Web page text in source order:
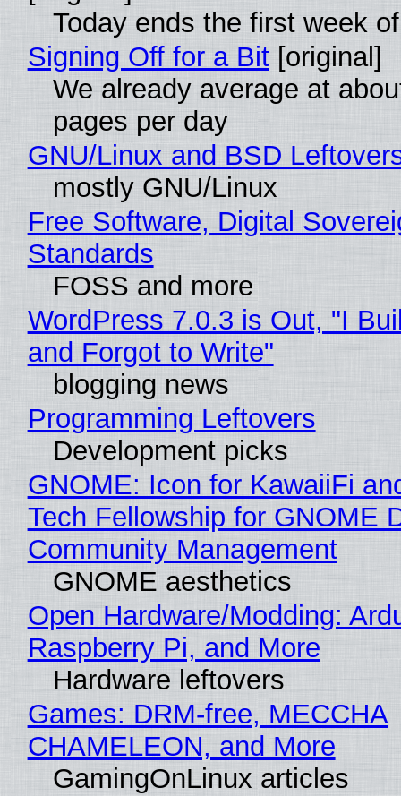
Today ends the first week
Signing Off for a Bit[original]
We already average at
pages per day
GNU/Linux and BSD
mostly GNU/Linux
Free Software, Digital
Standards
FOSS and more
WordPress 7.0.3 is Out, "I
and Forgot to Write"
blogging news
Programming Leftovers
Development picks
GNOME: Icon for KawaiiFi
Tech Fellowship for GNOME
Community Management
GNOME aesthetics
Open Hardware/Modding:
Raspberry Pi, and More
Hardware leftovers
Games: DRM-free, MECCHA
CHAMELEON, and More
GamingOnLinux articles